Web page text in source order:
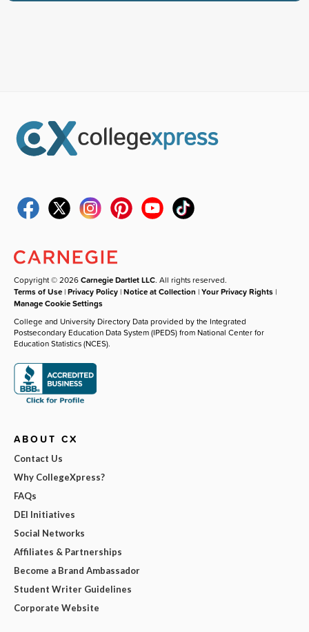
Copyright © 2026Carnegie Dartlet LLC. All rights reserved.
Terms of Use |Privacy Policy |Notice at Collection |Your Privacy Rights |
Manage Cookie Settings
College and University Directory Data provided by the Integrated
Postsecondary Education Data System (IPEDS) from National Center for
Education Statistics (NCES).
ABOUT CX
Contact Us
Why CollegeXpress?
FAQs
DEI Initiatives
Social Networks
Affiliates & Partnerships
Become a Brand Ambassador
Student Writer Guidelines
Corporate Website